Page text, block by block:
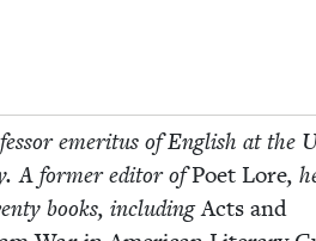
emer­i­tus of Eng­lish at the
A for­mer edi­tor ofPoet Lore,
books, includ­ingActs and